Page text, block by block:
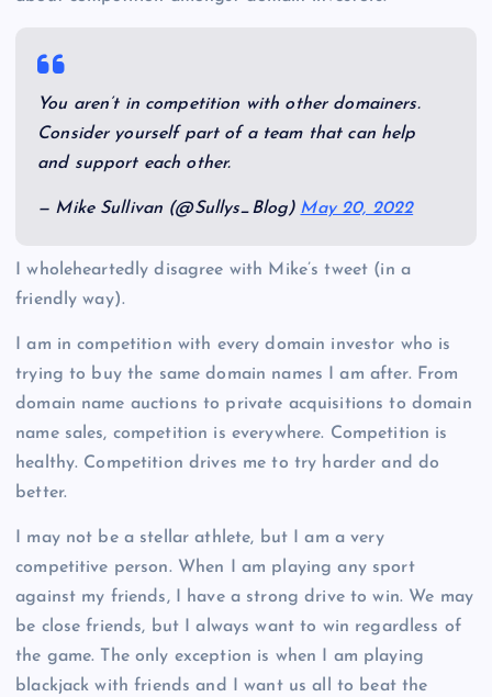
You aren’t in competition with other domainers.
Consider yourself part of a team that can help
and support each other.
— Mike Sullivan (@Sullys_Blog) May 20, 2022
I wholeheartedly disagree with Mike’s tweet (in a
friendly way).
I am in competition with every domain investor who is
trying to buy the same domain names I am after. From
domain name auctions to private acquisitions to domain
name sales, competition is everywhere. Competition is
healthy. Competition drives me to try harder and do
better.
I may not be a stellar athlete, but I am a very
competitive person. When I am playing any sport
against my friends, I have a strong drive to win. We may
be close friends, but I always want to win regardless of
the game. The only exception is when I am playing
blackjack with friends and I want us all to beat the